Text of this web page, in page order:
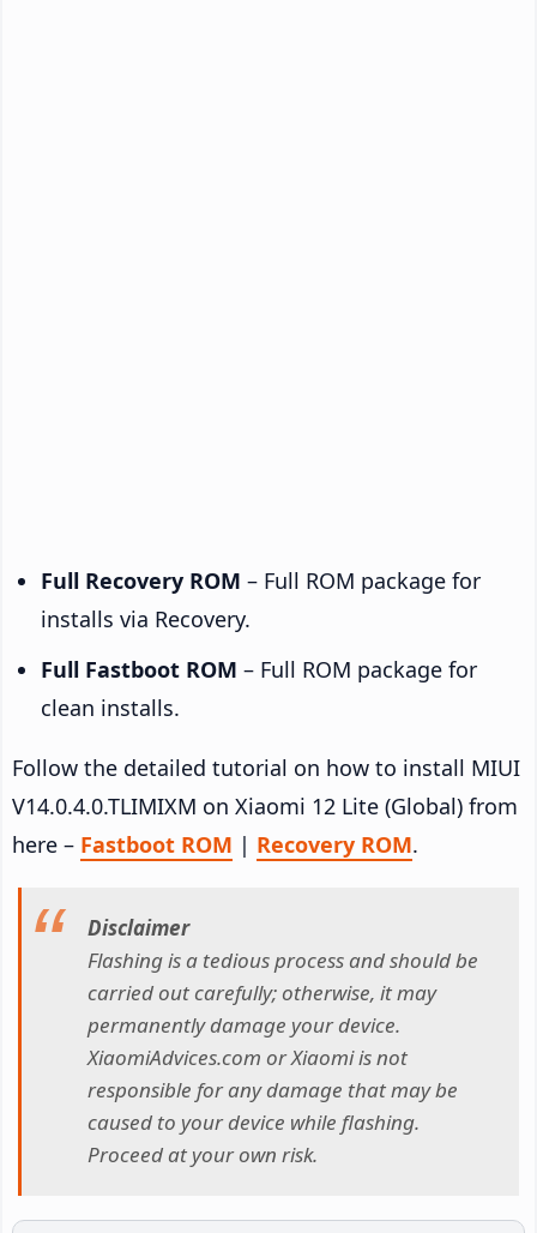
Full Recovery ROM – Full ROM package for
installs via Recovery.
Full Fastboot ROM – Full ROM package for
clean installs.
Follow the detailed tutorial on how to install MIUI
V14.0.4.0.TLIMIXM on Xiaomi 12 Lite (Global) from
here – Fastboot ROM | Recovery ROM.
Disclaimer
Flashing is a tedious process and should be
carried out carefully; otherwise, it may
permanently damage your device.
XiaomiAdvices.com or Xiaomi is not
responsible for any damage that may be
caused to your device while flashing.
Proceed at your own risk.